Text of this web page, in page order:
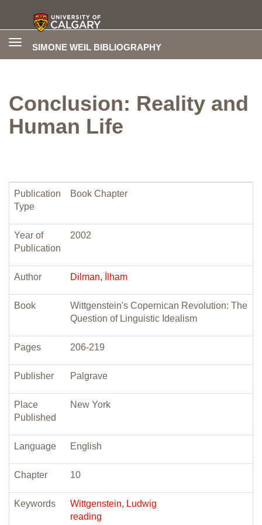
SIMONE WEIL BIBLIOGRAPHY
Toggle
Conclusion: Reality and
Human Life
Publication
Type
Book Chapter
Year of
Publication
2002
Author Dilman, İlham
Book
Wittgenstein's Copernican Revolution: The
Question of Linguistic Idealism
Pages 206-219
Publisher Palgrave
Place
Published
New York
Language English
Chapter 10
Keywords
Wittgenstein, Ludwig
reading